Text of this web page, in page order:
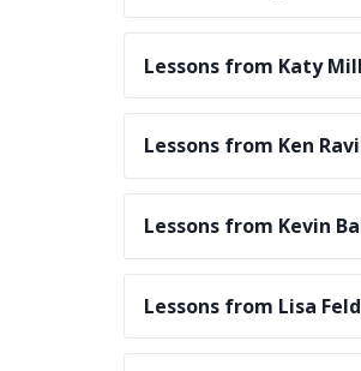
Lessons from Katy
Lessons from Ken
Lessons from Kevin
Lessons from Lisa